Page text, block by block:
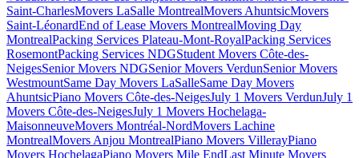
Saint-CharlesMovers LaSalle MontrealMovers AhuntsicMovers
Saint-LéonardEnd of Lease Movers MontrealMoving Day
MontrealPacking Services Plateau-Mont-RoyalPacking Services
RosemontPacking Services NDGStudent Movers Côte-des-
NeigesSenior Movers NDGSenior Movers VerdunSenior Movers
WestmountSame Day Movers LaSalleSame Day Movers
AhuntsicPiano Movers Côte-des-NeigesJuly 1 Movers VerdunJuly 1
Movers Côte-des-NeigesJuly 1 Movers Hochelaga-
MaisonneuveMovers Montréal-NordMovers Lachine
MontrealMovers Anjou MontrealPiano Movers VillerayPiano
Movers HochelagaPiano Movers Mile EndLast Minute Movers